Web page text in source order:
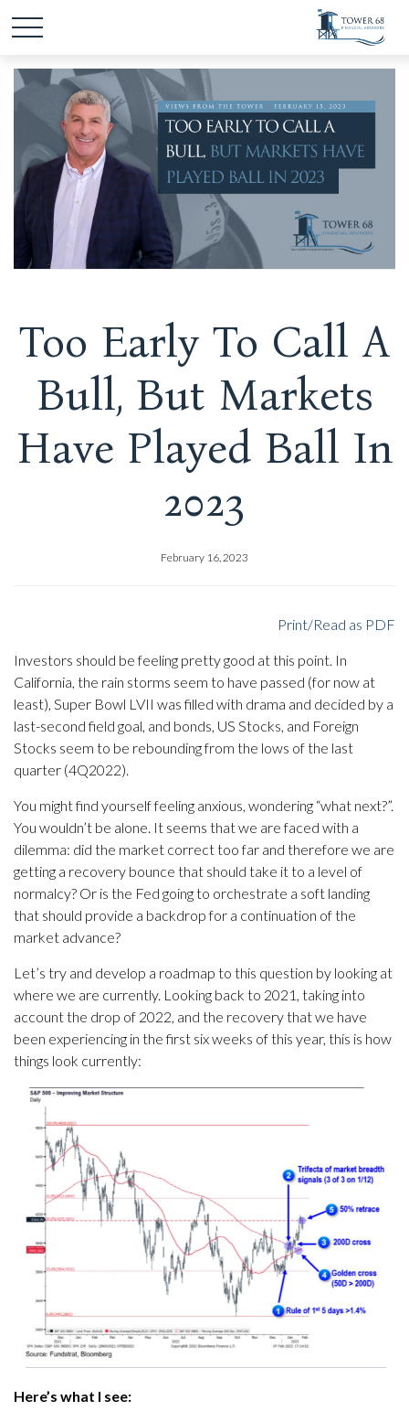
Too Early To Call A
Bull, But Markets
Have Played Ball In
2023
February 16, 2023
Print/Read as PDF
Investors should be feeling pretty good at this point. In
California, the rain storms seem to have passed (for now at
least), Super Bowl LVII was filled with drama and decided by a
last-second field goal, and bonds, US Stocks, and Foreign
Stocks seem to be rebounding from the lows of the last
quarter (4Q2022).
You might find yourself feeling anxious, wondering “what next?”.
You wouldn’t be alone. It seems that we are faced with a
dilemma: did the market correct too far and therefore we are
getting a recovery bounce that should take it to a level of
normalcy? Or is the Fed going to orchestrate a soft landing
that should provide a backdrop for a continuation of the
market advance?
Let’s try and develop a roadmap to this question by looking at
where we are currently. Looking back to 2021, taking into
account the drop of 2022, and the recovery that we have
been experiencing in the first six weeks of this year, this is how
things look currently:
Here’s what I see: